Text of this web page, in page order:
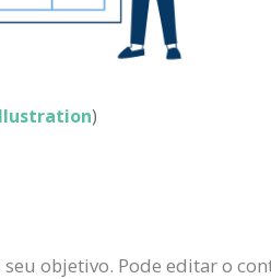
)
objetivo. Pode editar o